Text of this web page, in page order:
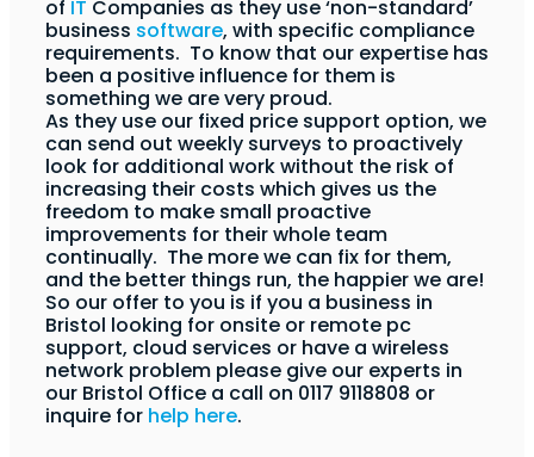
of IT Companies as they use ‘non-standard’
business software, with specific compliance
requirements. To know that our expertise has
been a positive influence for them is
something we are very proud.
As they use our fixed price support option, we
can send out weekly surveys to proactively
look for additional work without the risk of
increasing their costs which gives us the
freedom to make small proactive
improvements for their whole team
continually. The more we can fix for them,
and the better things run, the happier we are!
So our offer to you is if you a business in
Bristol looking for onsite or remote pc
support, cloud services or have a wireless
network problem please give our experts in
our Bristol Office a call on 0117 9118808 or
inquire for help here.